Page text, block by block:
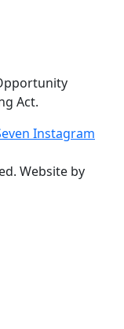
Act.
Instagram
Website by